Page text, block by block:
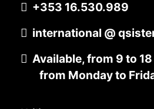
+353 16.530.989
international @
Available, from 9 to 18
from Monday to